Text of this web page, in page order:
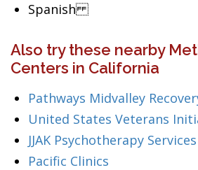
Spanish
Also try these nearby
Centers in California
Pathways Midvalley
United States Veterans
JJAK Psychotherapy
Pacific Clinics